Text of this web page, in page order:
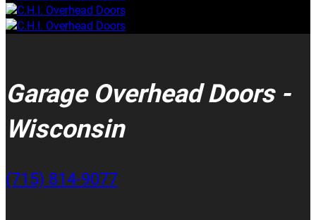
Garage Overhead Doors -
Wisconsin
(715) 814-9077